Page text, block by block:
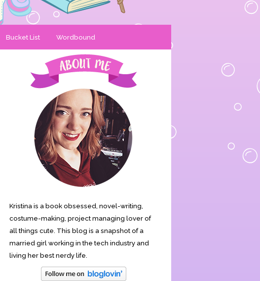
Bucket List Wordbound
Kristina is a book obsessed, novel-writing,
costume-making, project managing lover of
all things cute. This blog is a snapshot of a
married girl working in the tech industry and
living her best nerdy life.